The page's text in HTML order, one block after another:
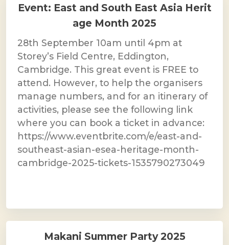
Event: East and South East Asia Herit
age Month 2025
28th September 10am until 4pm at
Storey’s Field Centre, Eddington,
Cambridge. This great event is FREE to
attend. However, to help the organisers
manage numbers, and for an itinerary of
activities, please see the following link
where you can book a ticket in advance:
https://www.eventbrite.com/e/east-and-
southeast-asian-esea-heritage-month-
cambridge-2025-tickets-1535790273049
Makani Summer Party 2025